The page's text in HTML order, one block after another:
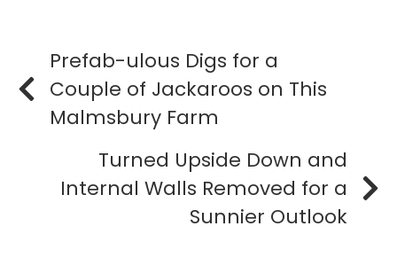
Prefab-ulous Digs for a
Couple of Jackaroos on This
Malmsbury Farm
Turned Upside Down and
Internal Walls Removed for a
Sunnier Outlook